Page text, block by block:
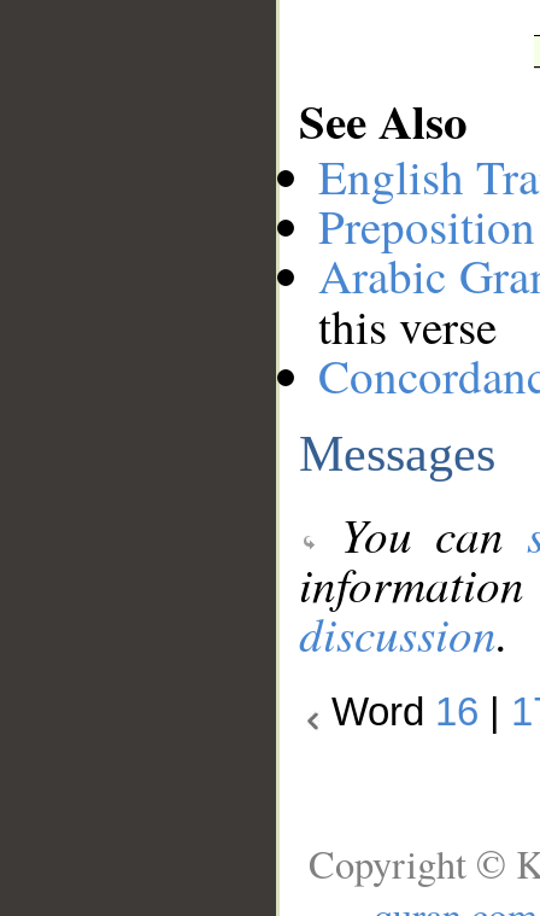
See Also
English
Arabic
this verse
Messages
You can
discussion.
Word 16
Copyright ©